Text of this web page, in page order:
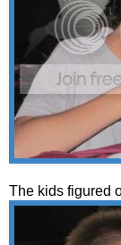
The kids figured